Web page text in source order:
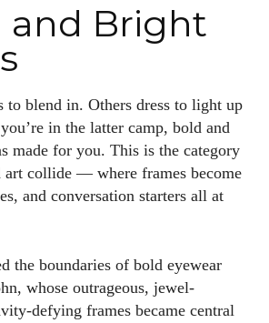
the Privacy Policy
a mom to one adorable little girl
at Daily Eyewear Digest. My passion
lights up every article I write and
and Bright
to blend in. Others dress to light up
in the latter camp, bold and
made for you. This is the category
art collide — where frames become
and conversation starters all at
the boundaries of bold eyewear
whose outrageous, jewel-
defying frames became central